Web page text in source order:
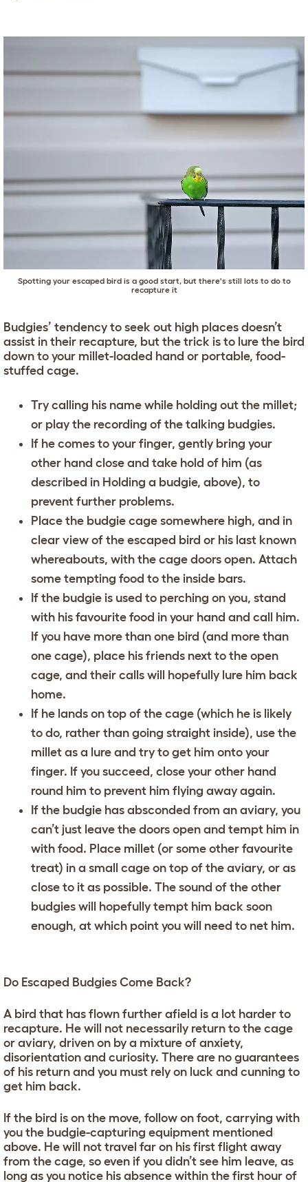
Spotting your escaped bird is a good start, but there's still lots to do to
recapture it
Budgies’ tendency to seek out high places doesn’t
assist in their recapture, but the trick is to lure the bird
down to your millet-loaded hand or portable, food-
stuffed cage.
Try calling his name while holding out the millet;
or play the recording of the talking budgies.
If he comes to your finger, gently bring your
other hand close and take hold of him (as
described in Holding a budgie, above), to
prevent further problems.
Place the budgie cage somewhere high, and in
clear view of the escaped bird or his last known
whereabouts, with the cage doors open. Attach
some tempting food to the inside bars.
If the budgie is used to perching on you, stand
with his favourite food in your hand and call him.
If you have more than one bird (and more than
one cage), place his friends next to the open
cage, and their calls will hopefully lure him back
home.
If he lands on top of the cage (which he is likely
to do, rather than going straight inside), use the
millet as a lure and try to get him onto your
finger. If you succeed, close your other hand
round him to prevent him flying away again.
If the budgie has absconded from an aviary, you
can’t just leave the doors open and tempt him in
with food. Place millet (or some other favourite
treat) in a small cage on top of the aviary, or as
close to it as possible. The sound of the other
budgies will hopefully tempt him back soon
enough, at which point you will need to net him.
Do Escaped Budgies Come Back?
A bird that has flown further afield is a lot harder to
recapture. He will not necessarily return to the cage
or aviary, driven on by a mixture of anxiety,
disorientation and curiosity. There are no guarantees
of his return and you must rely on luck and cunning to
get him back.
If the bird is on the move, follow on foot, carrying with
you the budgie-capturing equipment mentioned
above. He will not travel far on his first flight away
from the cage, so even if you didn’t see him leave, as
long as you notice his absence within the first hour of